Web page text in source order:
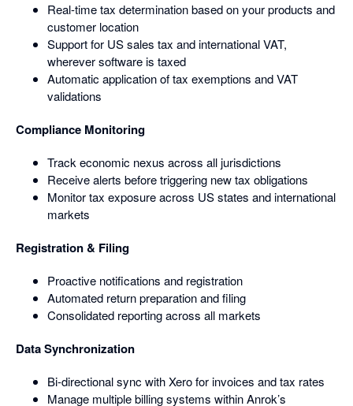
Real-time tax determination based on your products and
customer location
Support for US sales tax and international VAT,
wherever software is taxed
Automatic application of tax exemptions and VAT
validations
Compliance Monitoring
Track economic nexus across all jurisdictions
Receive alerts before triggering new tax obligations
Monitor tax exposure across US states and international
markets
Registration & Filing
Proactive notifications and registration
Automated return preparation and filing
Consolidated reporting across all markets
Data Synchronization
Bi-directional sync with Xero for invoices and tax rates
Manage multiple billing systems within Anrok’s